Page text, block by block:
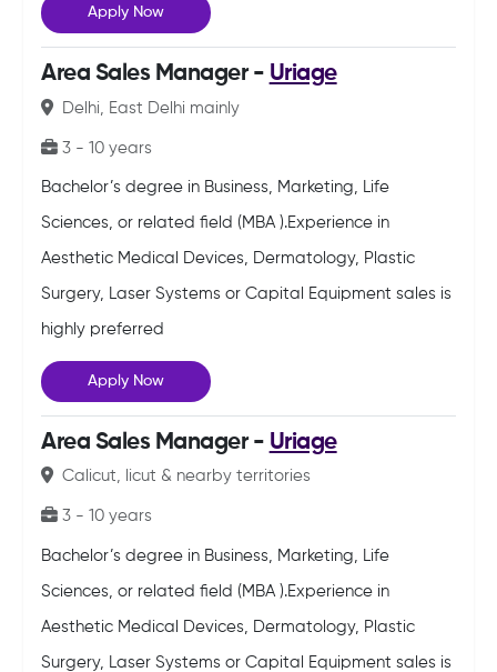
Apply Now
Area Sales Manager - Uriage
Delhi, East Delhi mainly
3 - 10 years
Bachelor’s degree in Business, Marketing, Life
Sciences, or related field (MBA ).Experience in
Aesthetic Medical Devices, Dermatology, Plastic
Surgery, Laser Systems or Capital Equipment sales is
highly preferred
Apply Now
Area Sales Manager - Uriage
Calicut, licut & nearby territories
3 - 10 years
Bachelor’s degree in Business, Marketing, Life
Sciences, or related field (MBA ).Experience in
Aesthetic Medical Devices, Dermatology, Plastic
Surgery, Laser Systems or Capital Equipment sales is